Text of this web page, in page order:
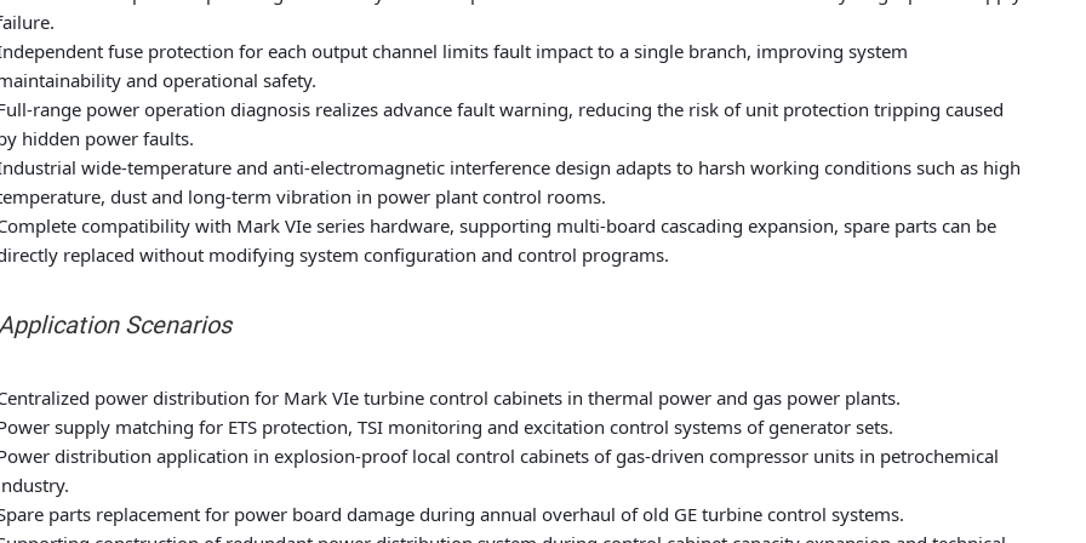
fuse protection for each output channel limits fault impact to a single branch, improving system
and operational safety.
range power operation diagnosis realizes advance fault warning, reducing the risk of unit protection tripping caused
hidden power faults.
wide-temperature and anti-electromagnetic interference design adapts to harsh working conditions such as high
dust and long-term vibration in power plant control rooms.
compatibility with Mark VIe series hardware, supporting multi-board cascading expansion, spare parts can be
replaced without modifying system configuration and control programs.
Scenarios
power distribution for Mark VIe turbine control cabinets in thermal power and gas power plants.
supply matching for ETS protection, TSI monitoring and excitation control systems of generator sets.
distribution application in explosion-proof local control cabinets of gas-driven compressor units in petrochemical
parts replacement for power board damage during annual overhaul of old GE turbine control systems.